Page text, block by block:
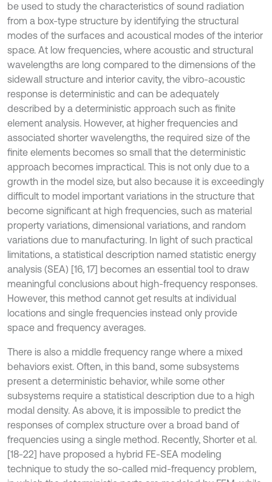
be used to study the characteristics of sound radiation
from a box-type structure by identifying the structural
modes of the surfaces and acoustical modes of the interior
space. At low frequencies, where acoustic and structural
wavelengths are long compared to the dimensions of the
sidewall structure and interior cavity, the vibro-acoustic
response is deterministic and can be adequately
described by a deterministic approach such as finite
element analysis. However, at higher frequencies and
associated shorter wavelengths, the required size of the
finite elements becomes so small that the deterministic
approach becomes impractical. This is not only due to a
growth in the model size, but also because it is exceedingly
difficult to model important variations in the structure that
become significant at high frequencies, such as material
property variations, dimensional variations, and random
variations due to manufacturing. In light of such practical
limitations, a statistical description named statistic energy
analysis (SEA) [16, 17] becomes an essential tool to draw
meaningful conclusions about high-frequency responses.
However, this method cannot get results at individual
locations and single frequencies instead only provide
space and frequency averages.
There is also a middle frequency range where a mixed
behaviors exist. Often, in this band, some subsystems
present a deterministic behavior, while some other
subsystems require a statistical description due to a high
modal density. As above, it is impossible to predict the
responses of complex structure over a broad band of
frequencies using a single method. Recently, Shorter et al.
[18-22] have proposed a hybrid FE-SEA modeling
technique to study the so-called mid-frequency problem,